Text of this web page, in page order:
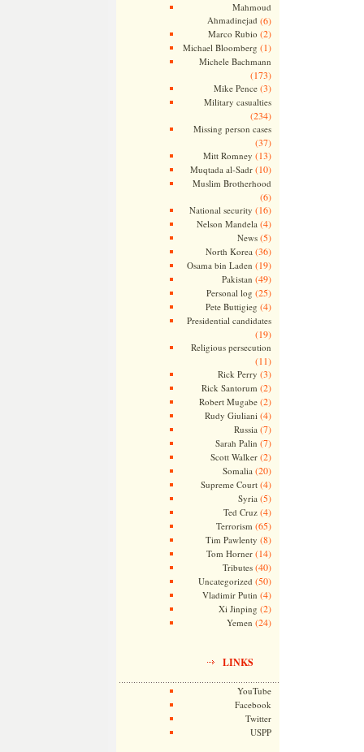
Mahmoud
Ahmadinejad (6)
Marco Rubio (2)
Michael Bloomberg (1)
Michele Bachmann
(173)
Mike Pence(3)
Military casualties
(234)
Missing person cases
(37)
Mitt Romney (13)
Muqtada al-Sadr(10)
Muslim Brotherhood
(6)
National security (16)
Nelson Mandela (4)
News(5)
North Korea (36)
Osama bin Laden (19)
Pakistan (49)
Personal log (25)
Pete Buttigieg (4)
Presidential candidates
(19)
Religious persecution
(11)
Rick Perry (3)
Rick Santorum (2)
Robert Mugabe(2)
Rudy Giuliani (4)
Russia (7)
Sarah Palin (7)
Scott Walker(2)
Somalia (20)
Supreme Court(4)
Syria (5)
Ted Cruz(4)
Terrorism (65)
Tim Pawlenty (8)
Tom Horner(14)
Tributes(40)
Uncategorized (50)
Vladimir Putin (4)
Xi Jinping (2)
Yemen (24)
LINKS
YouTube
Facebook
Twitter
USPP